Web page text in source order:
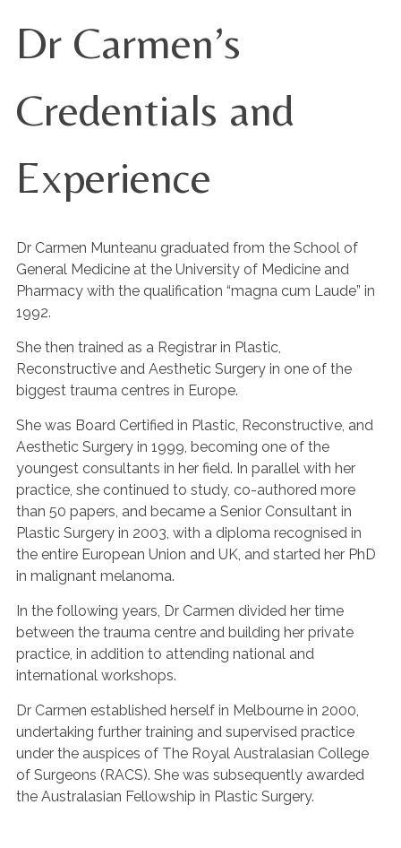
Dr Carmen’s
Credentials and
Experience
Dr Carmen Munteanu graduated from the School of
General Medicine at the University of Medicine and
Pharmacy with the qualification “magna cum Laude” in
1992.
She then trained as a Registrar in Plastic,
Reconstructive and Aesthetic Surgery in one of the
biggest trauma centres in Europe.
She was Board Certified in Plastic, Reconstructive, and
Aesthetic Surgery in 1999, becoming one of the
youngest consultants in her field. In parallel with her
practice, she continued to study, co-authored more
than 50 papers, and became a Senior Consultant in
Plastic Surgery in 2003, with a diploma recognised in
the entire European Union and UK, and started her PhD
in malignant melanoma.
In the following years, Dr Carmen divided her time
between the trauma centre and building her private
practice, in addition to attending national and
international workshops.
Dr Carmen established herself in Melbourne in 2000,
undertaking further training and supervised practice
under the auspices of The Royal Australasian College
of Surgeons (RACS). She was subsequently awarded
the Australasian Fellowship in Plastic Surgery.